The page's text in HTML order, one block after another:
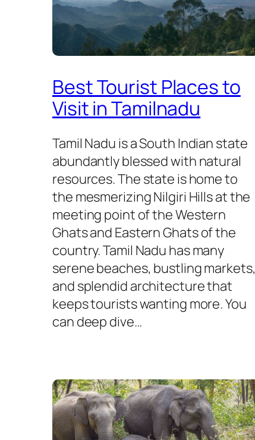
Best Tourist Places to
Visit in Tamilnadu
Tamil Nadu is a South Indian state
abundantly blessed with natural
resources. The state is home to
the mesmerizing Nilgiri Hills at the
meeting point of the Western
Ghats and Eastern Ghats of the
country. Tamil Nadu has many
serene beaches, bustling markets,
and splendid architecture that
keeps tourists wanting more. You
can deep dive…